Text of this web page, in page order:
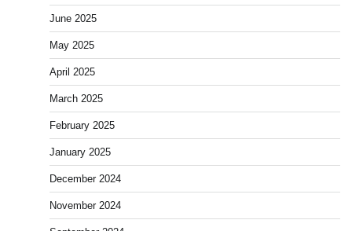
June 2025
May 2025
April 2025
March 2025
February 2025
January 2025
December 2024
November 2024